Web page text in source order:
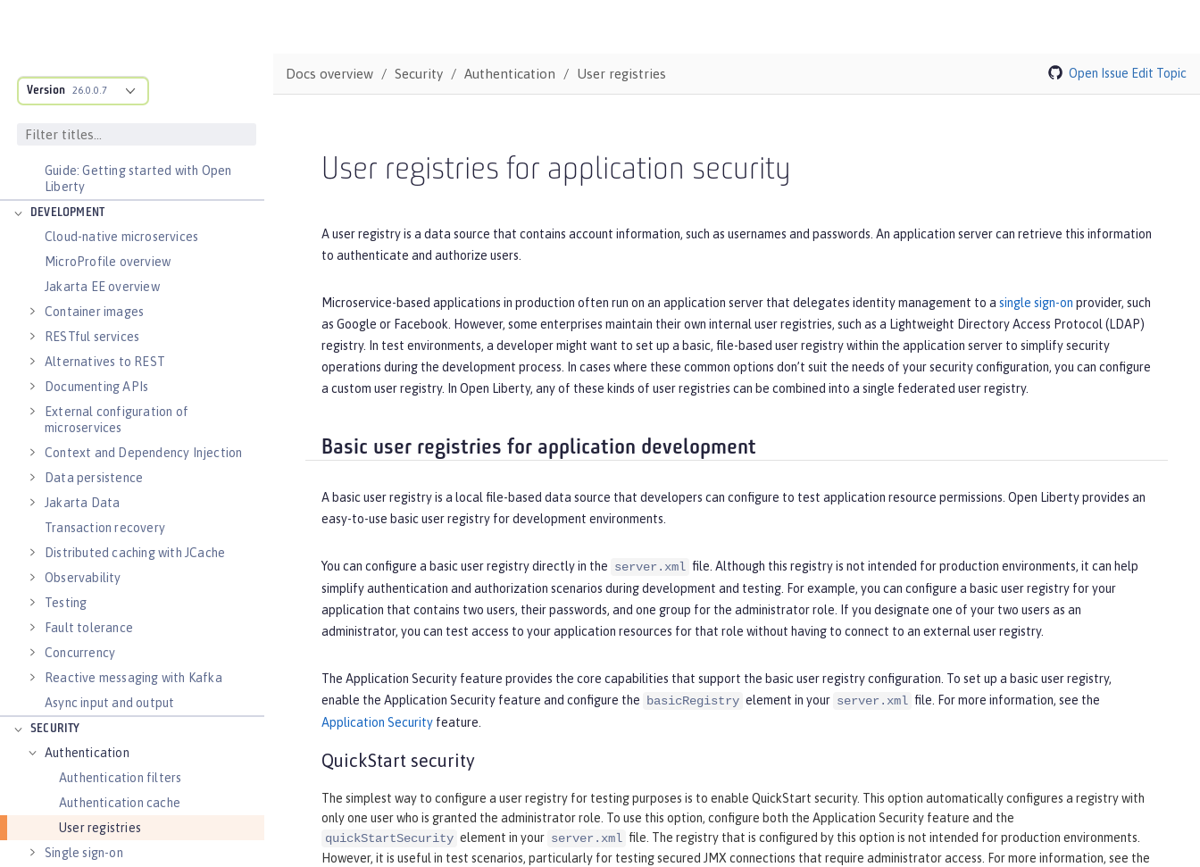
Version 26.0.0.7
Java SE support
Guide: Getting started with Open
Liberty
DEVELOPMENT
Cloud-native microservices
MicroProfile overview
Jakarta EE overview
Container images
RESTful services
Alternatives to REST
Documenting APIs
External configuration of
microservices
Context and Dependency Injection
Data persistence
Jakarta Data
Transaction recovery
Distributed caching with JCache
Observability
Testing
Fault tolerance
Concurrency
Reactive messaging with Kafka
Async input and output
SECURITY
Authentication
Authentication filters
Authentication cache
User registries
Single sign-on
Docs overview Security Authentication User registries Open Issue Edit Topic
User registries for application security
A user registry is a data source that contains account information, such as usernames and passwords. An application server can retrieve this information
to authenticate and authorize users.
Microservice-based applications in production often run on an application server that delegates identity management to a single sign-on provider, such
as Google or Facebook. However, some enterprises maintain their own internal user registries, such as a Lightweight Directory Access Protocol (LDAP)
registry. In test environments, a developer might want to set up a basic, file-based user registry within the application server to simplify security
operations during the development process. In cases where these common options don’t suit the needs of your security configuration, you can configure
a custom user registry. In Open Liberty, any of these kinds of user registries can be combined into a single federated user registry.
Basic user registries for application development
A basic user registry is a local file-based data source that developers can configure to test application resource permissions. Open Liberty provides an
easy-to-use basic user registry for development environments.
You can configure a basic user registry directly in the server.xml file. Although this registry is not intended for production environments, it can help
simplify authentication and authorization scenarios during development and testing. For example, you can configure a basic user registry for your
application that contains two users, their passwords, and one group for the administrator role. If you designate one of your two users as an
administrator, you can test access to your application resources for that role without having to connect to an external user registry.
The Application Security feature provides the core capabilities that support the basic user registry configuration. To set up a basic user registry,
enable the Application Security feature and configure the basicRegistry element in your server.xml file. For more information, see the
Application Security feature.
QuickStart security
The simplest way to configure a user registry for testing purposes is to enable QuickStart security. This option automatically configures a registry with
only one user who is granted the administrator role. To use this option, configure both the Application Security feature and the
quickStartSecurity element in your server.xml file. The registry that is configured by this option is not intended for production environments.
However, it is useful in test scenarios, particularly for testing secured JMX connections that require administrator access. For more information, see the